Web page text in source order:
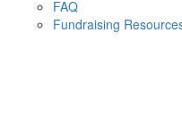
FAQ
Fundraising